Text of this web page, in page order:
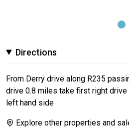
Directions
From Derry drive along R235
drive 0.8 miles take first right
left hand side
Explore other properties and